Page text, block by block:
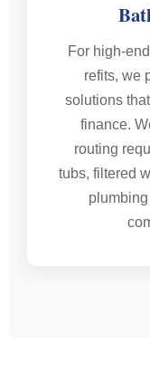
For high-
refits, we
solutions
finance.
routing
tubs, filtered